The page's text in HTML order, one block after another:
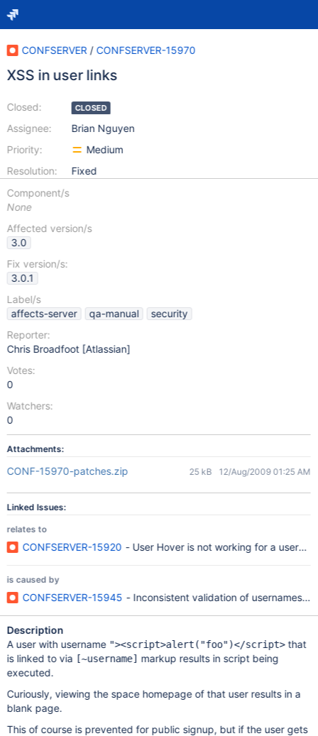
CONFSERVER / CONFSERVER-15970
XSS in user links
Closed:
Assignee:
Priority:
Resolution:
CLOSED
Brian Nguyen
Medium
Fixed
Component/s
None
Affected version/s
3.0
Fix version/s:
3.0.1
Label/s
affects-server
qa-manual
security
Reporter:
Chris Broadfoot [Atlassian]
Votes:
0
Watchers:
0
Attachments:
CONF-15970-patches.zip 25 kB 12/Aug/2009 01:25 AM
Linked Issues:
relates to
CONFSERVER-15920 - User Hover is not working for a
is caused by
CONFSERVER-15945 - Inconsistent validation of usernames
Description
A user with username "><script>alert("foo")</script>that
is linked to via [~username] markup results in script being
executed.
Curiously, viewing the space homepage of that user results in a
blank page.
This of course is prevented for public signup, but if the user gets